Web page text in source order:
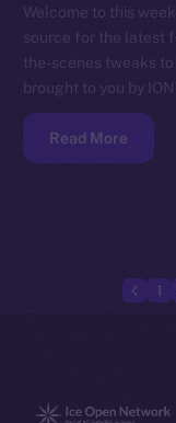
Welcome to this
source for the latest
the-scenes tweaks to
brought to you by
Read More
1